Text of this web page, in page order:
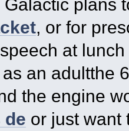
Galactic plans
, or for
at
an adultthe
the engine
de or just want